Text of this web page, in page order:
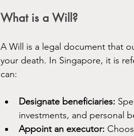
What is a Will?
A Will is a legal document that
your death. In Singapore, it is
can:
Designate beneficiaries:
investments, and personal
Appoint an executor: